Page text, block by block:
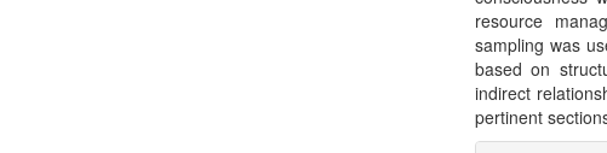
resource
sampling was
based on
indirect
pertinent